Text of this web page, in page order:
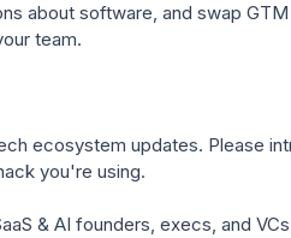
about software, and swap
team.
ecosystem updates. Please
you're using.
& AI founders, execs, and